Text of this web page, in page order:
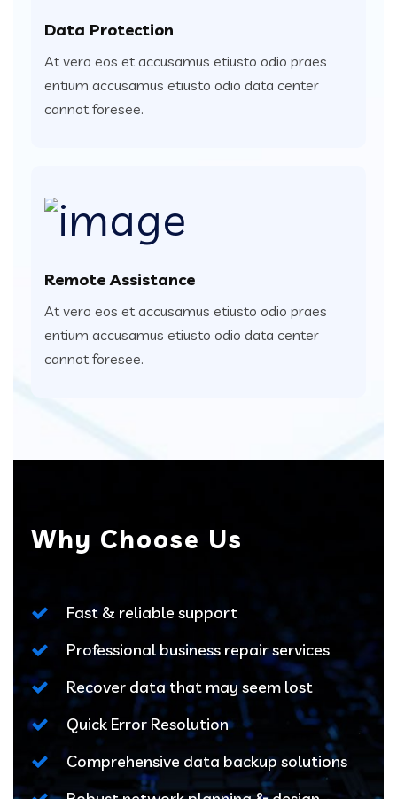
Data Protection
At vero eos et accusamus etiusto odio praes
entium accusamus etiusto odio data center
cannot foresee.
Remote Assistance
At vero eos et accusamus etiusto odio praes
entium accusamus etiusto odio data center
cannot foresee.
Why Choose Us
Fast & reliable support
Professional business repair services
Recover data that may seem lost
Quick Error Resolution
Comprehensive data backup solutions